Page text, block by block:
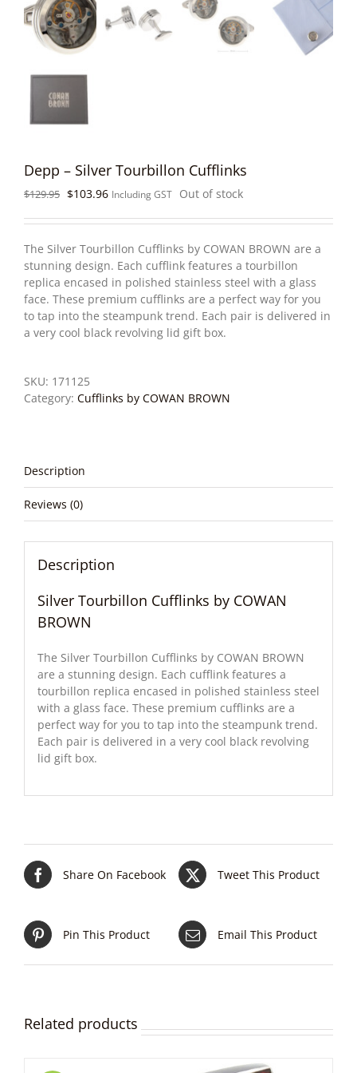
Depp – Silver Tourbillon Cufflinks
$129.95 Original
was:
$129.95.
$103.96Current
is:
$103.96.
Including GST Out of stock
The Silver Tourbillon Cufflinks by COWAN BROWN are a
stunning design. Each cufflink features a tourbillon
replica encased in polished stainless steel with a glass
face. These premium cufflinks are a perfect way for you
to tap into the steampunk trend. Each pair is delivered in
a very cool black revolving lid gift box.
SKU: 171125
Category: Cufflinks by COWAN BROWN
Description
Reviews (0)
Description
Silver Tourbillon Cufflinks by COWAN
BROWN
The Silver Tourbillon Cufflinks by COWAN BROWN
are a stunning design. Each cufflink features a
tourbillon replica encased in polished stainless steel
with a glass face. These premium cufflinks are a
perfect way for you to tap into the steampunk trend.
Each pair is delivered in a very cool black revolving
lid gift box.
Share On Facebook Tweet This Product
Pin This Product Email This Product
Related products